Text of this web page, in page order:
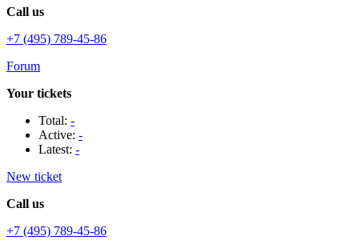
Call us
+7 (495) 789-45-86
Forum
Your tickets
Total: -
Active: -
Latest: -
New ticket
Call us
+7 (495) 789-45-86